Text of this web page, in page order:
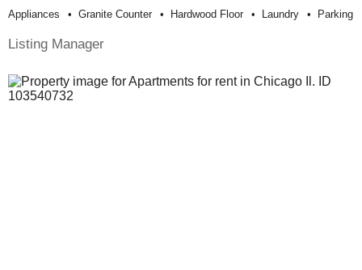
Appliances Granite Counter Hardwood Floor Laundry Parking
Listing Manager